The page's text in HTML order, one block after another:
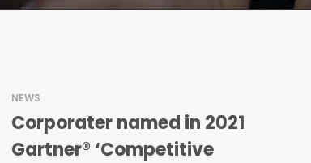
NEWS
Corporater named in 2021
Gartner® ‘Competitive